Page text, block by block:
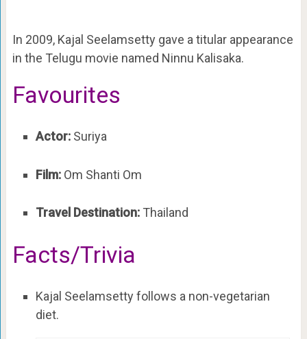
In 2009, Kajal Seelamsetty gave a titular appearance
in the Telugu movie named Ninnu Kalisaka.
Favourites
Actor: Suriya
Film: Om Shanti Om
Travel Destination: Thailand
Facts/Trivia
Kajal Seelamsetty follows a non-vegetarian
diet.